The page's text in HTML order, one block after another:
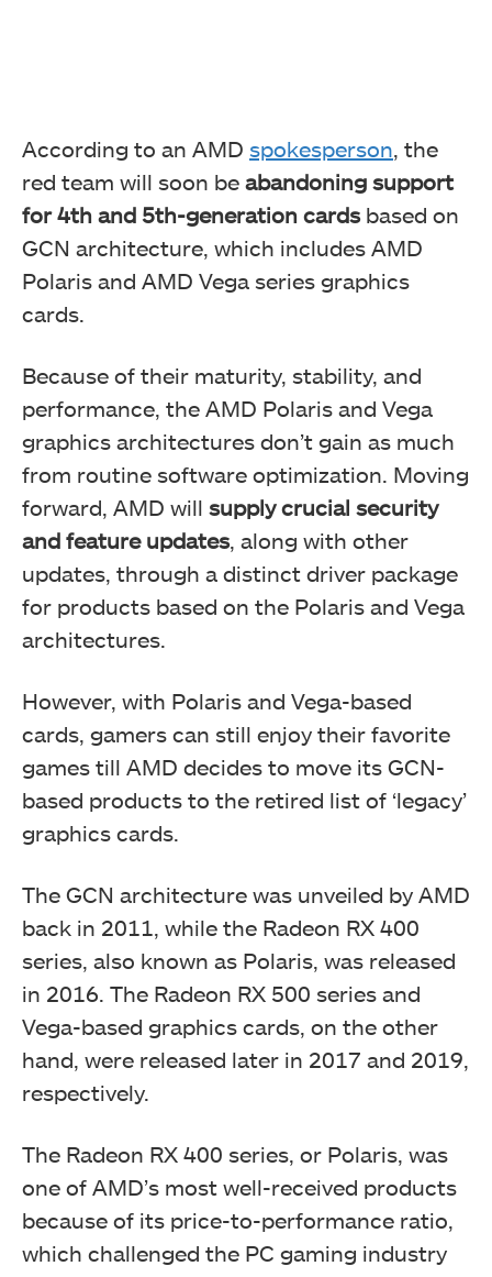
According to an AMD spokesperson , the
red team will soon be abandoning support
for 4th and 5th-generation cardsbased on
GCN architecture, which includes AMD
Polaris and AMD Vega series graphics
cards.
Because of their maturity, stability, and
performance, the AMD Polaris and Vega
graphics architectures don’t gain as much
from routine software optimization. Moving
forward, AMD will supply crucial security
and feature updates, along with other
updates, through a distinct driver package
for products based on the Polaris and Vega
architectures.
However, with Polaris and Vega-based
cards, gamers can still enjoy their favorite
games till AMD decides to move its GCN-
based products to the retired list of ‘legacy’
graphics cards.
The GCN architecture was unveiled by AMD
back in 2011, while the Radeon RX 400
series, also known as Polaris, was released
in 2016. The Radeon RX 500 series and
Vega-based graphics cards, on the other
hand, were released later in 2017 and 2019,
respectively.
The Radeon RX 400 series, or Polaris, was
one of AMD’s most well-received products
because of its price-to-performance ratio,
which challenged the PC gaming industry